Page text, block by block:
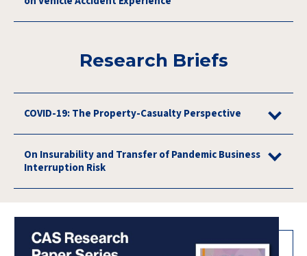
Research Briefs
COVID-19: The Property-Casualty Perspective
On Insurability and Transfer of Pandemic Business
Interruption Risk